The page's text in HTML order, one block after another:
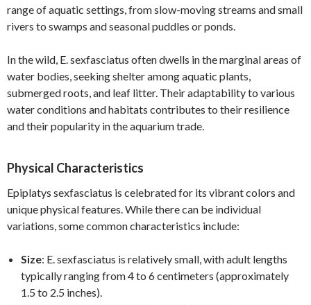
range of aquatic settings, from slow-moving streams and small
rivers to swamps and seasonal puddles or ponds.
In the wild, E. sexfasciatus often dwells in the marginal areas of
water bodies, seeking shelter among aquatic plants,
submerged roots, and leaf litter. Their adaptability to various
water conditions and habitats contributes to their resilience
and their popularity in the aquarium trade.
Physical Characteristics
Epiplatys sexfasciatus is celebrated for its vibrant colors and
unique physical features. While there can be individual
variations, some common characteristics include:
Size: E. sexfasciatus is relatively small, with adult lengths
typically ranging from 4 to 6 centimeters (approximately
1.5 to 2.5 inches).